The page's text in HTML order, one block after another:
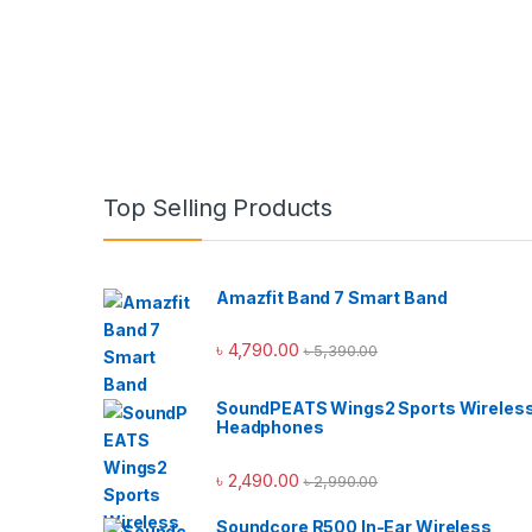
Top Selling Products
Amazfit Band 7 Smart Band
৳ 4,790.00 ৳5,390.00
SoundPEATS Wings2 Sports
Headphones
৳ 2,490.00 ৳2,990.00
Soundcore R500 In-Ear Wireless